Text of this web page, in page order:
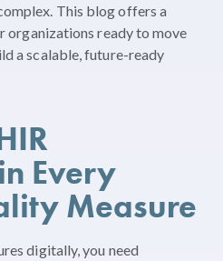
This blog offers a
ready to move
a scalable, future-ready
Every
Measure
digitally, you need